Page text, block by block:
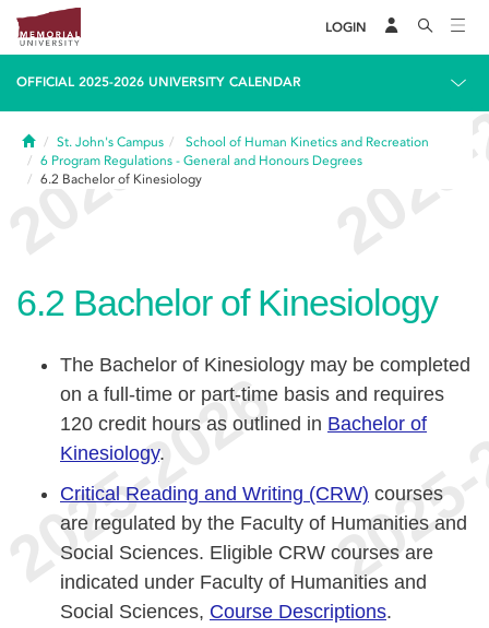
LOGIN
OFFICIAL 2025-2026 UNIVERSITY CALENDAR
HomeSt. John's Campus
School of Human Kinetics and Recreation
6 Program Regulations - General and Honours Degrees
6.2 Bachelor of Kinesiology
6.2 Bachelor of Kinesiology
The Bachelor of Kinesiology may be completed
on a full-time or part-time basis and requires
120 credit hours as outlined in Bachelor of
Kinesiology.
Critical Reading and Writing (CRW) courses
are regulated by the Faculty of Humanities and
Social Sciences. Eligible CRW courses are
indicated under Faculty of Humanities and
Social Sciences, Course Descriptions.